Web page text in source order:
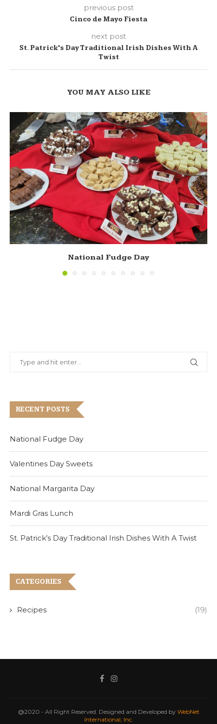
previous post
Cinco de Mayo Fiesta
next post
St. Patrick’s Day Traditional Irish Dishes With A
Twist
YOU MAY ALSO LIKE
National Fudge Day
RECENT POSTS
National Fudge Day
Valentines Day Sweets
National Margarita Day
Mardi Gras Lunch
St. Patrick’s Day Traditional Irish Dishes With A Twist
CATEGORIES
Recipes (19)
@2020 - All Right Reserved. Designed and Developed by WebNet
International, Inc.